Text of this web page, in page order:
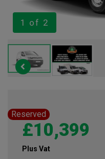
1 of 2
Reserved
£10,399
Plus Vat